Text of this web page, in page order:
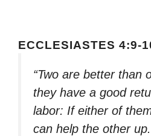
ECCLESIASTES 4:9-
“Two are better than
they have a good
labor: If either of
can help the other